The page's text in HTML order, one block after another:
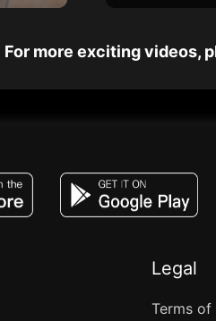
For more exciting videos,
Legal
Terms of